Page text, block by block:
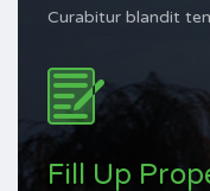
Curabitur blandit
Fill Up